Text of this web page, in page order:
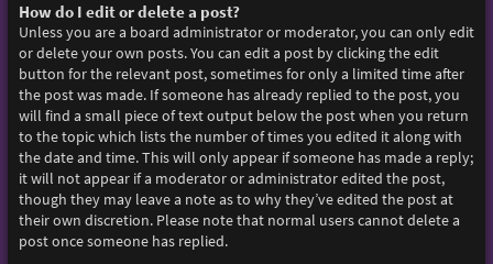
How do I edit or delete a post?
Unless you are a board administrator or moderator, you can only edit
or delete your own posts. You can edit a post by clicking the edit
button for the relevant post, sometimes for only a limited time after
the post was made. If someone has already replied to the post, you
will find a small piece of text output below the post when you return
to the topic which lists the number of times you edited it along with
the date and time. This will only appear if someone has made a reply;
it will not appear if a moderator or administrator edited the post,
though they may leave a note as to why they’ve edited the post at
their own discretion. Please note that normal users cannot delete a
post once someone has replied.